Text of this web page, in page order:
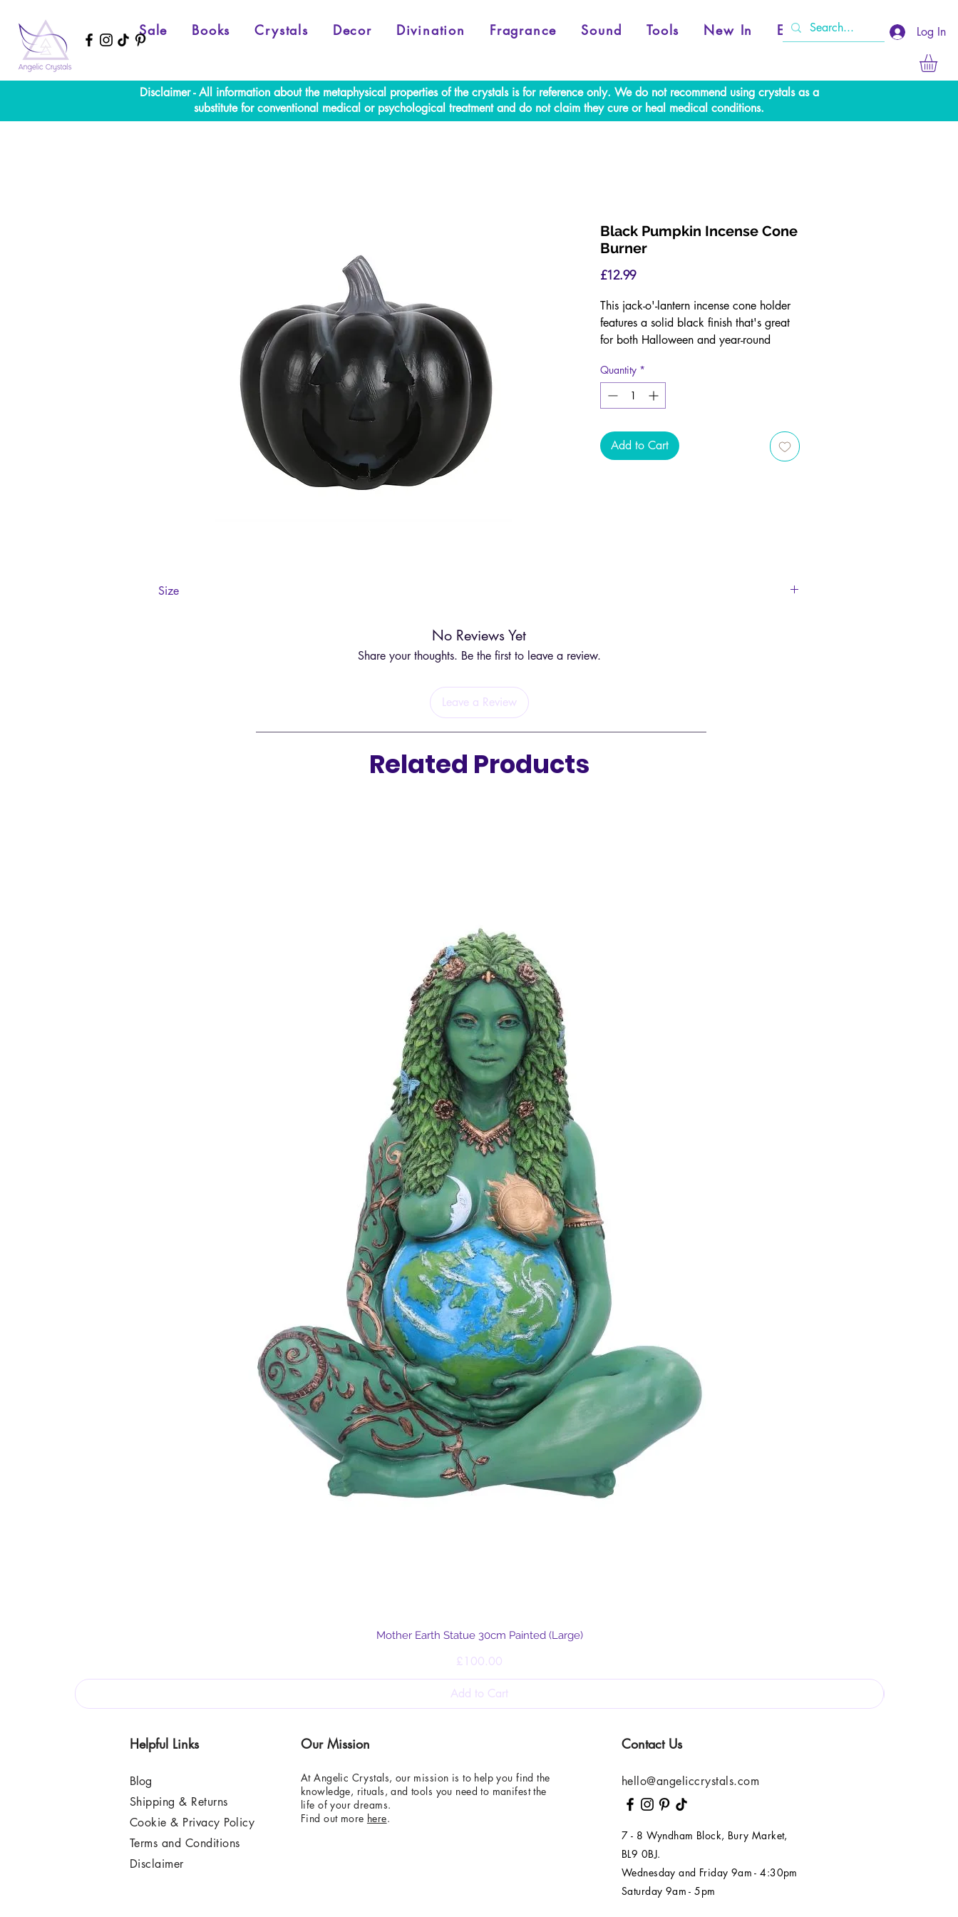
Log In
Sale Books Crystals Decor Divination Fragrance Sound Tools New In Events
Disclaimer - All information about the metaphysical properties of the crystals is for reference only. We do not recommend using crystals as a
substitute for conventional medical or psychological treatment and do not claim they cure or heal medical conditions.
Black Pumpkin Incense Cone
Burner
£12.99Price
This jack-o'-lantern incense cone holder
features a solid black finish that's great
for both Halloween and year-round
Simply place a smoking incense cone in
the holder and watch as smoke emerges
Quantity *
Add to Cart
Size
No Reviews Yet
Share your thoughts. Be the first to leave a review.
Leave a Review
Related Products
Quick View
Mother Earth Statue 30cm Painted (Large)
Price
£100.00
Add to Cart
Helpful Links
Blog
Shipping & Returns
Cookie & Privacy Policy
Terms and Conditions
Disclaimer
Our Mission
At Angelic Crystals, our mission is to help you find the
knowledge, rituals, and tools you need to manifest the
life of your dreams.
Find out more here.
Contact Us
hello@angeliccrystals.com
7 - 8 Wyndham Block, Bury Market,
BL9 0BJ.
Wednesday and Friday 9am - 4:30pm
Saturday 9am - 5pm